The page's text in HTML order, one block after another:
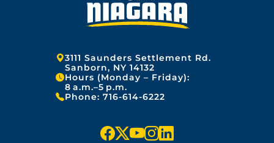
Address:
3111 Saunders Settlement Rd.
Sanborn, NY 14132
Hours (Monday – Friday):
8 a.m.–5 p.m.
Phone: 716-614-6222
f x y i